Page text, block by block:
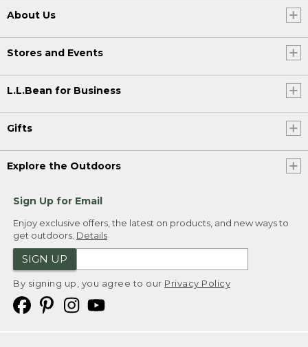
About Us
Stores and Events
L.L.Bean for Business
Gifts
Explore the Outdoors
Sign Up for Email
Enjoy exclusive offers, the latest on products, and new ways to
get outdoors. Details
SIGN UP
By signing up, you agree to our Privacy Policy